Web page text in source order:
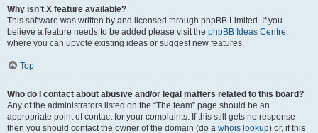
Why isn’t X feature available?
This software was written by and licensed through phpBB Limited. If you
believe a feature needs to be added please visit the phpBB Ideas Centre,
where you can upvote existing ideas or suggest new features.
Top
Who do I contact about abusive and/or legal matters related to this board?
Any of the administrators listed on the “The team” page should be an
appropriate point of contact for your complaints. If this still gets no response
then you should contact the owner of the domain (do a whois lookup) or, if this